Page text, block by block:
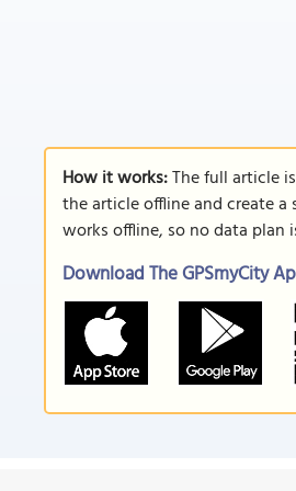
How it works:The full article
the article offline and create
works offline, so no data plan
Download The GPSmyCity